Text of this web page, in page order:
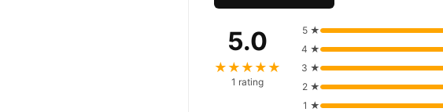
5.0
★★★★★
1 rating
5 ★
4 ★
3 ★
2 ★
1 ★